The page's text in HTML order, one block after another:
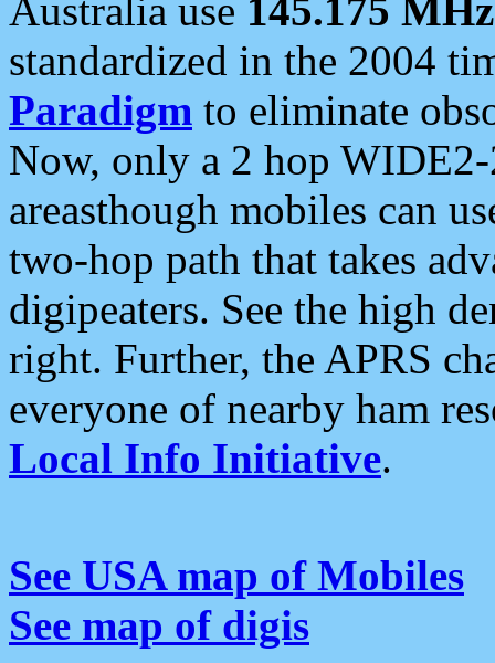
Australia use 145.175 MHz
standardized in the 2004
Paradigm to eliminate
Now, only a 2 hop
areasthough mobiles can
two-hop path that takes
digipeaters. See the high
right. Further, the APRS
everyone of nearby ham
Local Info Initiative.
See USA map of Mobiles
See map of digis